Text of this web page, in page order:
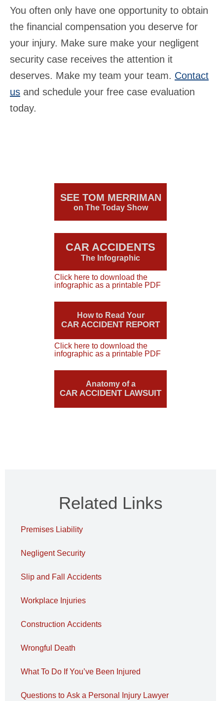
You often only have one opportunity to obtain
the financial compensation you deserve for
your injury. Make sure make your negligent
security case receives the attention it
deserves. Make my team your team. Contact
us and schedule your free case evaluation
today.
SEE TOM MERRIMAN
on The Today Show
CAR ACCIDENTS
The Infographic
Click here to download the
infographic as a printable PDF
How to Read Your
CAR ACCIDENT REPORT
Click here to download the
infographic as a printable PDF
Anatomy of a
CAR ACCIDENT LAWSUIT
Related Links
Premises Liability
Negligent Security
Slip and Fall Accidents
Workplace Injuries
Construction Accidents
Wrongful Death
What To Do If You’ve Been Injured
Questions to Ask a Personal Injury Lawyer